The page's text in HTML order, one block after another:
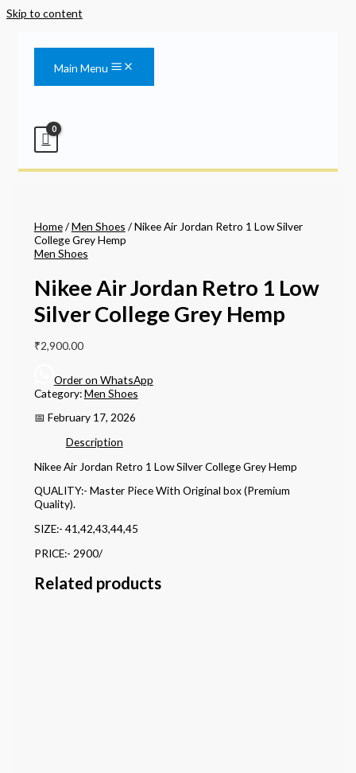
Skip to content
Main Menu
Home/Men Shoes / Nikee Air Jordan Retro 1 Low Silver
College Grey Hemp
Men Shoes
Nikee Air Jordan Retro 1 Low
Silver College Grey Hemp
₹2,900.00
Order on WhatsApp
Category:Men Shoes
📅 February 17, 2026
Description
Nikee Air Jordan Retro 1 Low Silver College Grey Hemp
QUALITY:- Master Piece With Original box (Premium
Quality).
SIZE:- 41,42,43,44,45
PRICE:- 2900/
Related products